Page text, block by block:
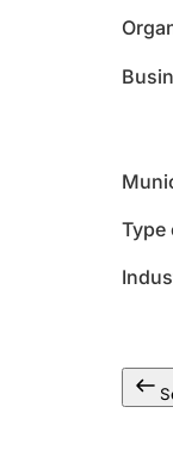
Type